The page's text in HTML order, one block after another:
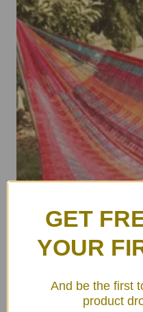
ULA Colorful
4,500.00 –฿ 6,500.00
GET
YOUR
And be the first
product